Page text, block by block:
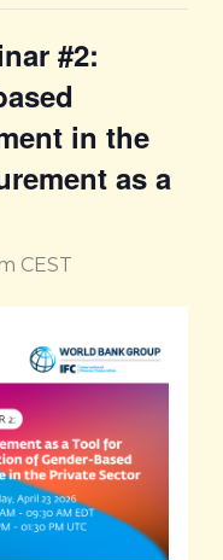
#2:
in the
as a
CEST